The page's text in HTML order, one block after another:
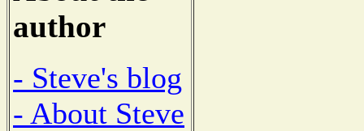
author
- Steve's blog
- About Steve